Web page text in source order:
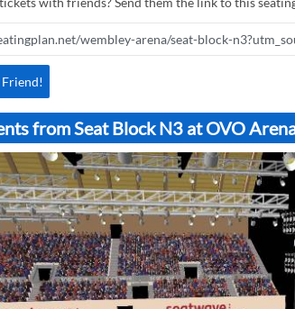
from Seat Block N3 at OVO